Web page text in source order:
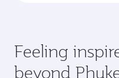
Feeling
beyond